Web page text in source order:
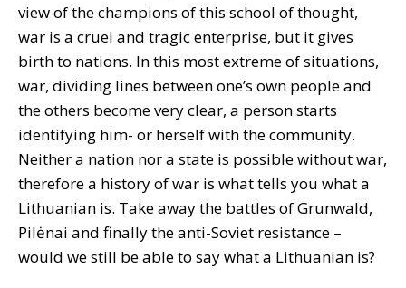
view of the champions of this school of thought,
war is a cruel and tragic enterprise, but it gives
birth to nations. In this most extreme of situations,
war, dividing lines between one’s own people and
the others become very clear, a person starts
identifying him- or herself with the community.
Neither a nation nor a state is possible without war,
therefore a history of war is what tells you what a
Lithuanian is. Take away the battles of Grunwald,
Pilėnai and finally the anti-Soviet resistance –
would we still be able to say what a Lithuanian is?